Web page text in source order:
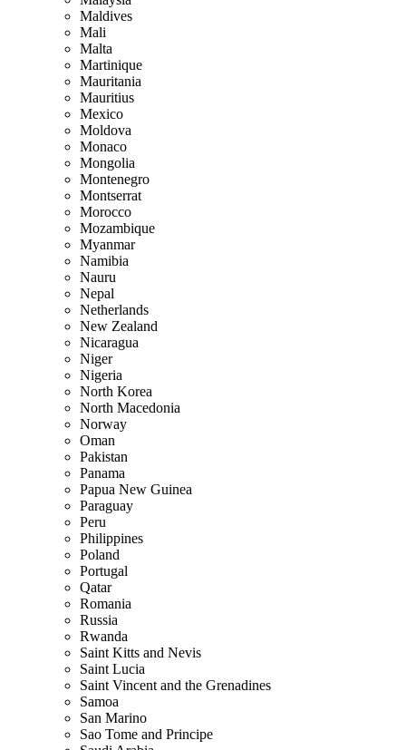
Maldives
Mali
Malta
Martinique
Mauritania
Mauritius
Mexico
Moldova
Monaco
Mongolia
Montenegro
Montserrat
Morocco
Mozambique
Myanmar
Namibia
Nauru
Nepal
Netherlands
New Zealand
Nicaragua
Niger
Nigeria
North Korea
North Macedonia
Norway
Oman
Pakistan
Panama
Papua New Guinea
Paraguay
Peru
Philippines
Poland
Portugal
Qatar
Romania
Russia
Rwanda
Saint Kitts and Nevis
Saint Lucia
Saint Vincent and the Grenadines
Samoa
San Marino
Sao Tome and Principe